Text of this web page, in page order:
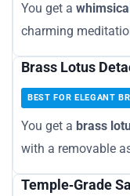
You get a
charming
Brass Lotus
BEST FOR ELEGANT
You get a brass
with a removable
Temple‑Grade